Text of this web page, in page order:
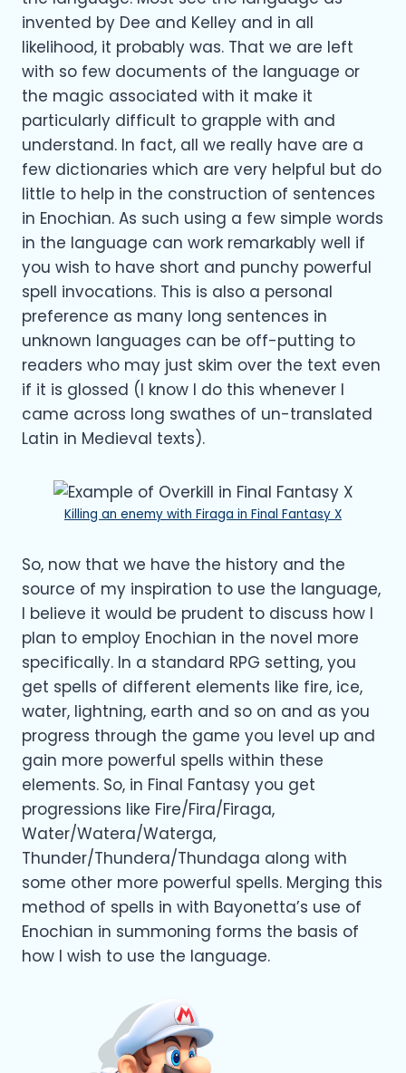
invented by Dee and Kelley and in all
likelihood, it probably was. That we are left
with so few documents of the language or
the magic associated with it make it
particularly difficult to grapple with and
understand. In fact, all we really have are a
few dictionaries which are very helpful but do
little to help in the construction of sentences
in Enochian. As such using a few simple words
in the language can work remarkably well if
you wish to have short and punchy powerful
spell invocations. This is also a personal
preference as many long sentences in
unknown languages can be off-putting to
readers who may just skim over the text even
if it is glossed (I know I do this whenever I
came across long swathes of un-translated
Latin in Medieval texts).
Killing an enemy with Firaga in Final Fantasy X
So, now that we have the history and the
source of my inspiration to use the language,
I believe it would be prudent to discuss how I
plan to employ Enochian in the novel more
specifically. In a standard RPG setting, you
get spells of different elements like fire, ice,
water, lightning, earth and so on and as you
progress through the game you level up and
gain more powerful spells within these
elements. So, in Final Fantasy you get
progressions like Fire/Fira/Firaga,
Water/Watera/Waterga,
Thunder/Thundera/Thundaga along with
some other more powerful spells. Merging this
method of spells in with Bayonetta’s use of
Enochian in summoning forms the basis of
how I wish to use the language.